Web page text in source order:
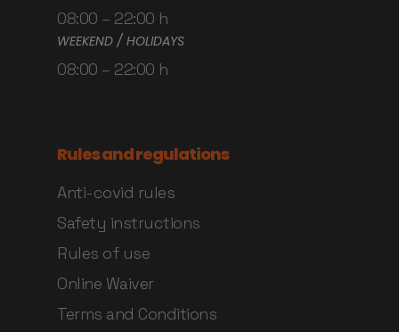
08:00 – 22:00 h
WEEKEND / HOLIDAYS
08:00 – 22:00 h
Rules and regulations
Anti-covid rules
Safety instructions
Rules of use
Online Waiver
Terms and Conditions